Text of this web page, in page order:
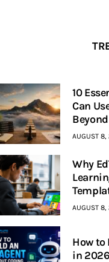
10
Can
AUGUST
Why
AUGUST
How
in 2026